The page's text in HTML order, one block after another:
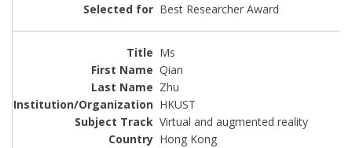
Best Researcher Award
Ms
Qian
Zhu
HKUST
Virtual and augmented reality
Hong Kong